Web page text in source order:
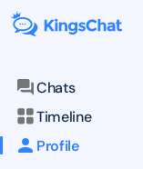
Chats
Timeline
Profile